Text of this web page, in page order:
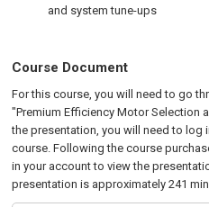
and system tune-ups
Course Document
For this course, you will need to go
"Premium Efficiency Motor Selection
the presentation, you will need to log
course. Following the course
in your account to view the
presentation is approximately 241